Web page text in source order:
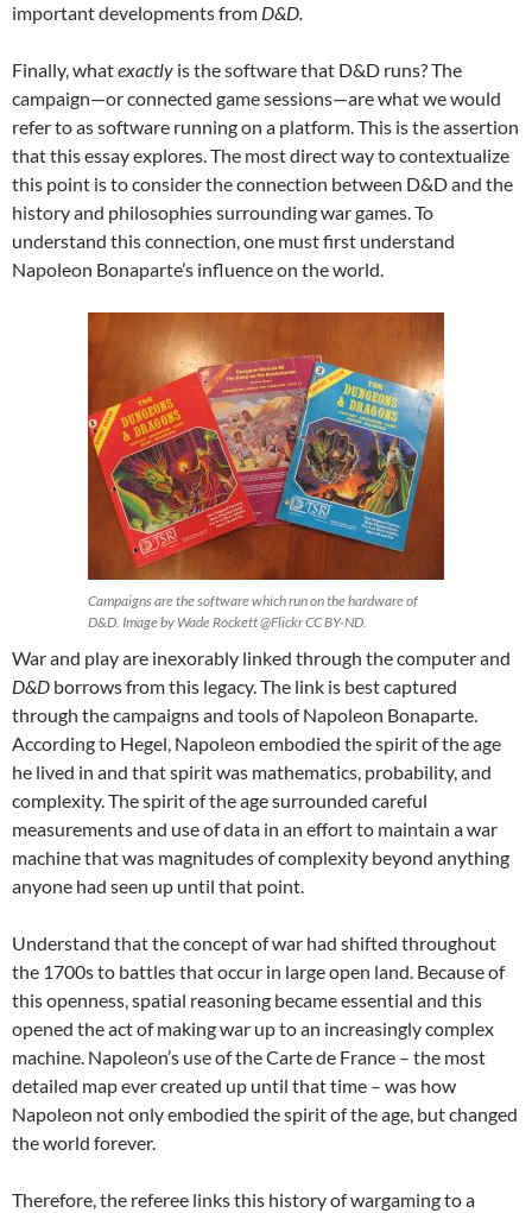
important developments from D&D.
Finally, whatexactly is the software that D&D runs? The
campaign—or connected game sessions—are what we would
refer to as software running on a platform. This is the assertion
that this essay explores. The most direct way to contextualize
this point is to consider the connection between D&D and the
history and philosophies surrounding war games. To
understand this connection, one must first understand
Napoleon Bonaparte’s influence on the world.
Campaigns are the software which run on the hardware of
D&D. Image by Wade Rockett @Flickr CC BY-ND.
War and play are inexorably linked through the computer and
D&D borrows from this legacy. The link is best captured
through the campaigns and tools of Napoleon Bonaparte.
According to Hegel, Napoleon embodied the spirit of the age
he lived in and that spirit was mathematics, probability, and
complexity. The spirit of the age surrounded careful
measurements and use of data in an effort to maintain a war
machine that was magnitudes of complexity beyond anything
anyone had seen up until that point.
Understand that the concept of war had shifted throughout
the 1700s to battles that occur in large open land. Because of
this openness, spatial reasoning became essential and this
opened the act of making war up to an increasingly complex
machine. Napoleon’s use of the Carte de France – the most
detailed map ever created up until that time – was how
Napoleon not only embodied the spirit of the age, but changed
the world forever.
Therefore, the referee links this history of wargaming to a